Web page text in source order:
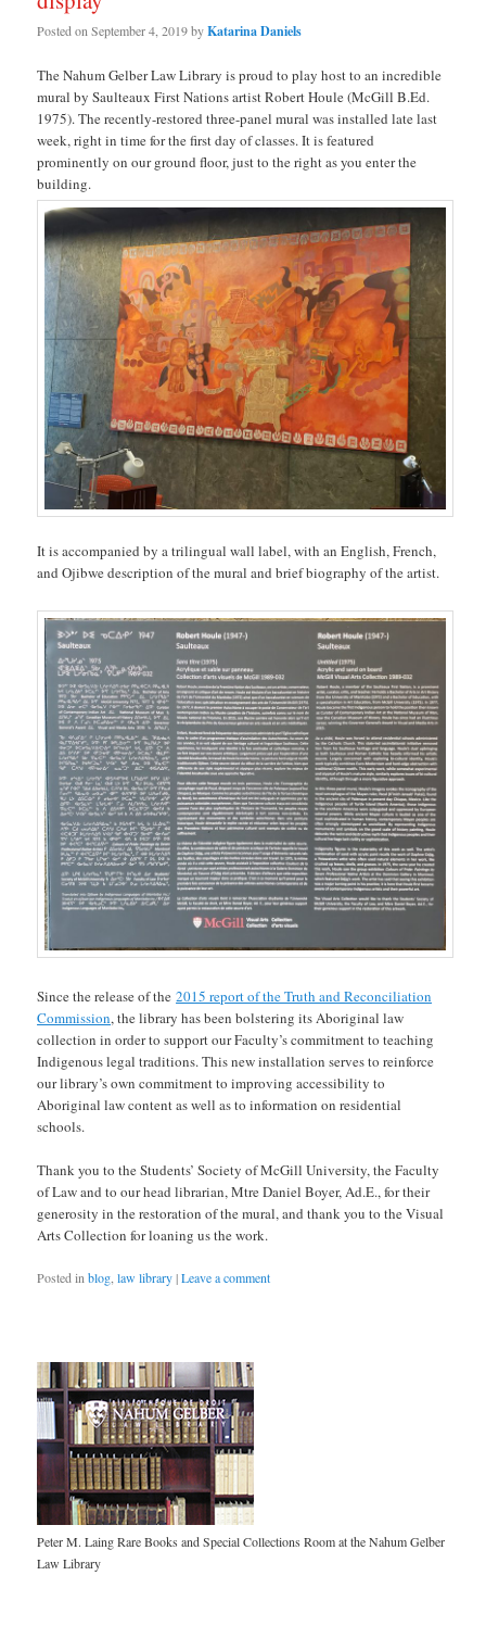
Posted onSeptember 4, 2019byKatarina Daniels
The Nahum Gelber Law Library is proud to play host to an incredible
mural by Saulteaux First Nations artist Robert Houle (McGill B.Ed.
1975). The recently-restored three-panel mural was installed late last
week, right in time for the first day of classes. It is featured
prominently on our ground floor, just to the right as you enter the
building.
It is accompanied by a trilingual wall label, with an English, French,
and Ojibwe description of the mural and brief biography of the artist.
Since the release of the2015 report of the Truth and Reconciliation
Commission, the library has been bolstering its Aboriginal law
collection in order to support our Faculty’s commitment to teaching
Indigenous legal traditions. This new installation serves to reinforce
our library’s own commitment to improving accessibility to
Aboriginal law content as well as to information on residential
schools.
Thank you to the Students’ Society of McGill University, the Faculty
of Law and to our head librarian, Mtre Daniel Boyer, Ad.E., for their
generosity in the restoration of the mural, and thank you to the Visual
Arts Collection for loaning us the work.
Posted in blog ,law library|Leave a comment
Peter M. Laing Rare Books and Special Collections Room at the Nahum Gelber
Law Library